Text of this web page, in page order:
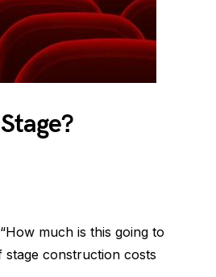
much is this going to
stage construction costs